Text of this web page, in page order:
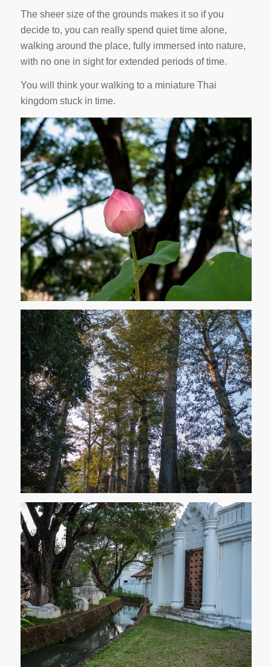
The sheer size of the grounds makes it so if you
decide to, you can really spend quiet time alone,
walking around the place, fully immersed into nature,
with no one in sight for extended periods of time.
You will think your walking to a miniature Thai
kingdom stuck in time.